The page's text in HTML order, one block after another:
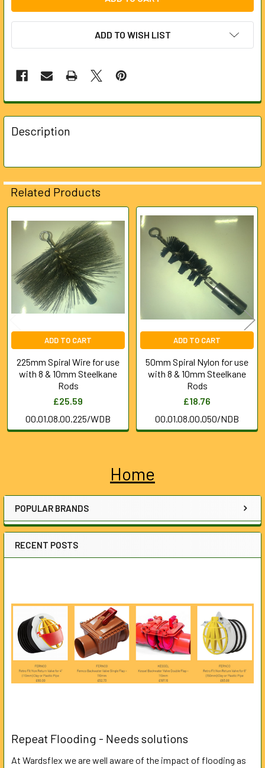
Sidebar
Home
POPULAR BRANDS
RECENT POSTS
Repeat Flooding - Needs solutions
At Wardsflex we are well aware of the impact of flooding as
ADD TO WISH LIST
FREQUENTLY
BOUGHT
TOGETHER:
ALL
SELECTED
TO CART
Description
Related Products
Related
Products
ADD TO CART
225mm Spiral Wire for use
with 8 & 10mm Steelkane
Rods
£25.59
00.01.08.00.225/WDB
ADD TO CART
50mm Spiral Nylon for use
with 8 & 10mm Steelkane
Rods
£18.76
00.01.08.00.050/NDB